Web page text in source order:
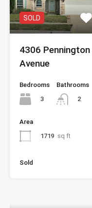
SOLD
4306 Pennington
Avenue
Bedrooms
3
Bathrooms
2
Area
1719 sq ft
Sold